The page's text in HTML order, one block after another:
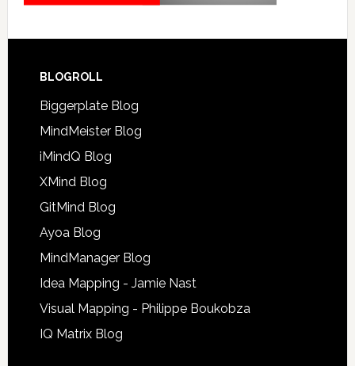
BLOGROLL
Biggerplate Blog
MindMeister Blog
iMindQ Blog
XMind Blog
GitMind Blog
Ayoa Blog
MindManager Blog
Idea Mapping - Jamie Nast
Visual Mapping - Philippe Boukobza
IQ Matrix Blog